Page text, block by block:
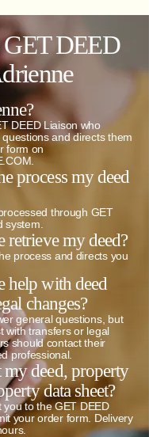
DEED
DEED Liaison who
and directs them
form on
process my deed
through GET
system.
retrieve my deed?
process and directs you
help with deed
changes?
general questions, but
with transfers or legal
should contact their
professional.
deed, property
data sheet?
you to the GET DEED
your order form. Delivery